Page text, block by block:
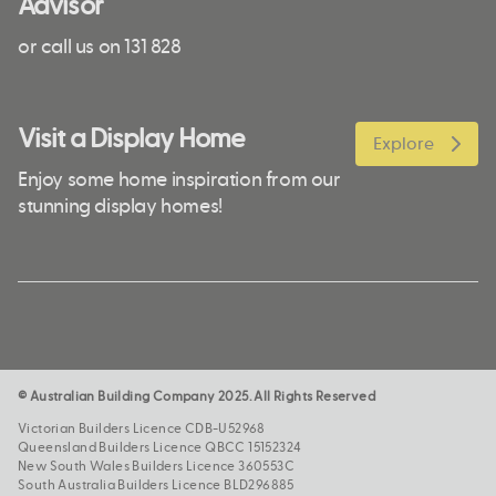
or call us on 131 828
Visit a Display Home
Enjoy some home inspiration from our
stunning display homes!
Explore
© Australian Building Company 2025. All Rights Reserved
Victorian Builders Licence CDB-U52968
Queensland Builders Licence QBCC 15152324
New South Wales Builders Licence 360553C
South Australia Builders Licence BLD296885